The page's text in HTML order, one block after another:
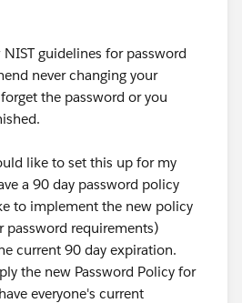
guidelines for password
never changing your
the password or you
like to set this up for my
a 90 day password policy
to implement the new policy
requirements)
current 90 day expiration.
the new Password Policy for
everyone's current